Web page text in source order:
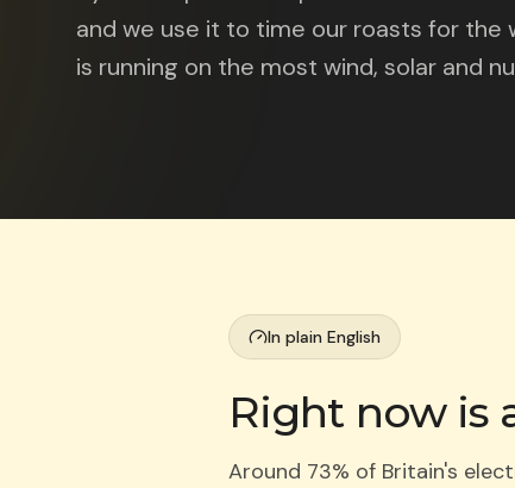
and we use it to time our roasts for the
is running on the most wind, solar and
In plain English
Right now is
Around 73% of Britain's